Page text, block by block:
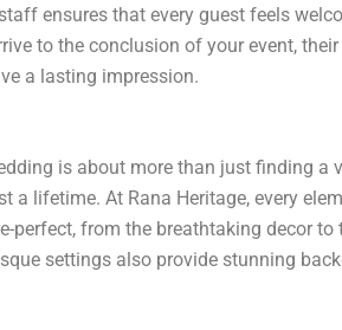
ensures that every guest feels
to the conclusion of your event, their
a lasting impression.
is about more than just finding a
a lifetime. At Rana Heritage, every
perfect, from the breathtaking decor to
settings also provide stunning